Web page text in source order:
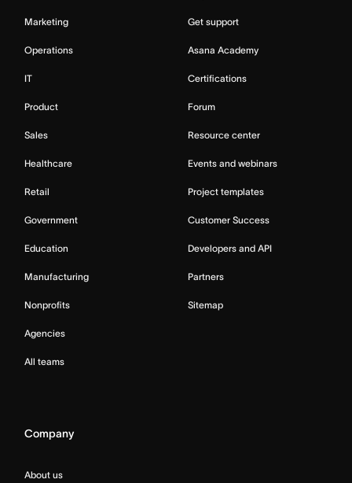
Marketing
Operations
IT
Product
Sales
Healthcare
Retail
Government
Education
Manufacturing
Nonprofits
Agencies
All teams
Get support
Asana Academy
Certifications
Forum
Resource center
Events and webinars
Project templates
Customer Success
Developers and API
Partners
Sitemap
Company
About us